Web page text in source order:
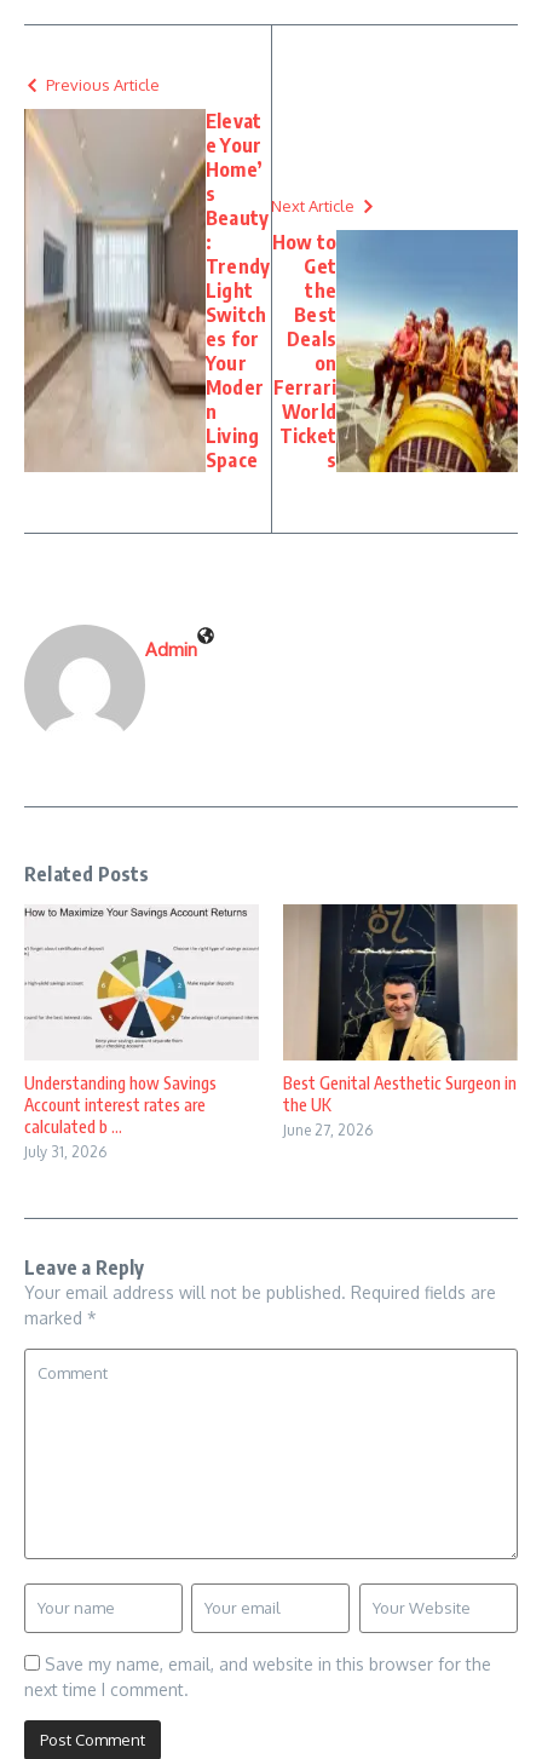
Previous Article
Elevat
e Your
Home’
s
Beauty
:
Trendy
Light
Switch
es for
Your
Moder
n
Living
Space
Next Article
How to
Get
the
Best
Deals
on
Ferrari
World
Ticket
s
Admin
Related Posts
Understanding how Savings
Account interest rates are
calculated b ...
July 31, 2026
Best Genital Aesthetic Surgeon in
the UK
June 27, 2026
Leave a Reply
Your email address will not be published. Required fields are
marked *
Save my name, email, and website in this browser for the
next time I comment.